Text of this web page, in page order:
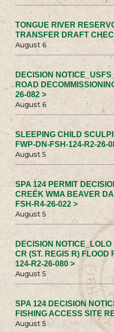
TONGUE RIVER
TRANSFER DRAFT
August 6
DECISION
ROAD
26-082 >
August 6
SLEEPING CHILD
FWP-DN-FSH-124-R2-26-
August 5
SPA 124 PERMIT
CREEK WMA BEAVER
FSH-R4-26-022 >
August 5
DECISION
CR (ST. REGIS R) FLOOD
124-R2-26-080 >
August 5
SPA 124 DECISION
FISHING ACCESS SITE
August 5